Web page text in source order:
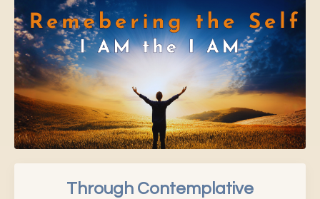
Through Contemplative